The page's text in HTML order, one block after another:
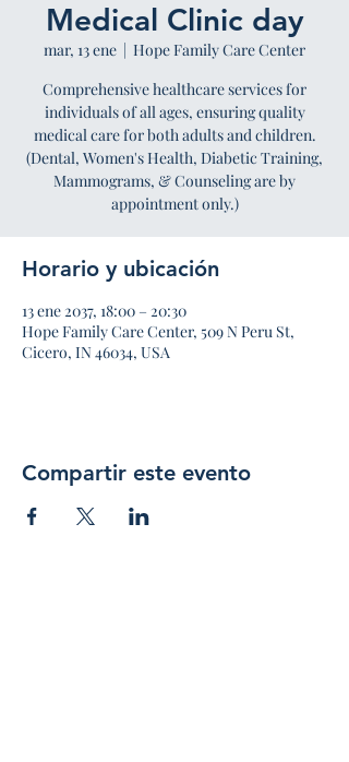
Medical Clinic day
mar, 13 ene
  |
Hope Family Care Center
Comprehensive healthcare services for
individuals of all ages, ensuring quality
medical care for both adults and children.
(Dental, Women's Health, Diabetic Training,
Mammograms, & Counseling are by
appointment only.)
Horario y ubicación
13 ene 2037, 18:00 – 20:30
Hope Family Care Center, 509 N Peru St,
Cicero, IN 46034, USA
Compartir este evento